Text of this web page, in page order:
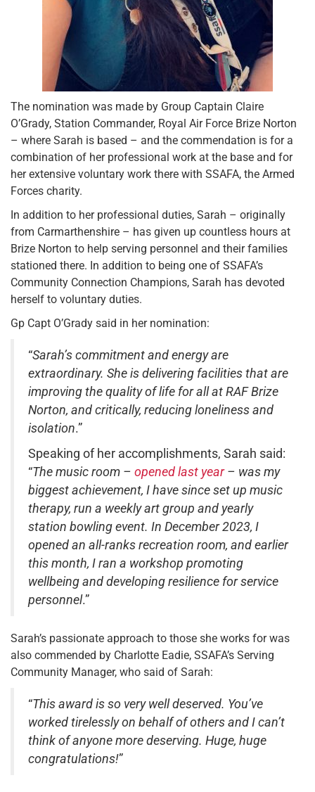
The nomination was made by Group Captain Claire
O’Grady, Station Commander, Royal Air Force Brize Norton
– where Sarah is based – and the commendation is for a
combination of her professional work at the base and for
her extensive voluntary work there with SSAFA, the Armed
Forces charity.
In addition to her professional duties, Sarah – originally
from Carmarthenshire – has given up countless hours at
Brize Norton to help serving personnel and their families
stationed there. In addition to being one of SSAFA’s
Community Connection Champions, Sarah has devoted
herself to voluntary duties.
Gp Capt O’Grady said in her nomination:
“Sarah’s commitment and energy are
extraordinary. She is delivering facilities that are
improving the quality of life for all at RAF Brize
Norton, and critically, reducing loneliness and
isolation.”
Speaking of her accomplishments, Sarah said:
“The music room – opened last year– was my
biggest achievement, I have since set up music
therapy, run a weekly art group and yearly
station bowling event. In December 2023, I
opened an all-ranks recreation room, and earlier
this month, I ran a workshop promoting
wellbeing and developing resilience for service
personnel.”
Sarah’s passionate approach to those she works for was
also commended by Charlotte Eadie, SSAFA’s Serving
Community Manager, who said of Sarah:
“This award is so very well deserved. You’ve
worked tirelessly on behalf of others and I can’t
think of anyone more deserving. Huge, huge
congratulations!”